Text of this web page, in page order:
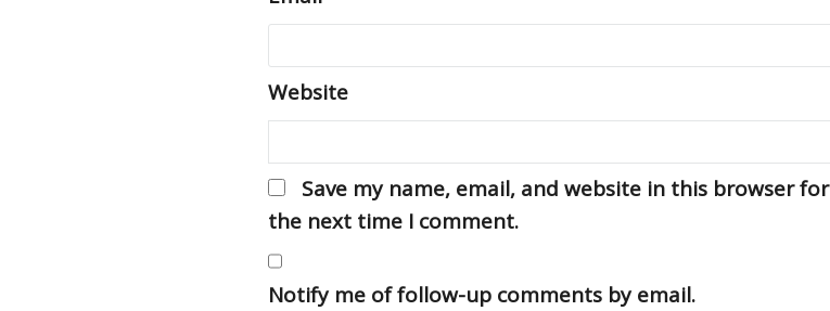
Website
Save my name, email, and website in this browser for
the next time I comment.
Notify me of follow-up comments by email.